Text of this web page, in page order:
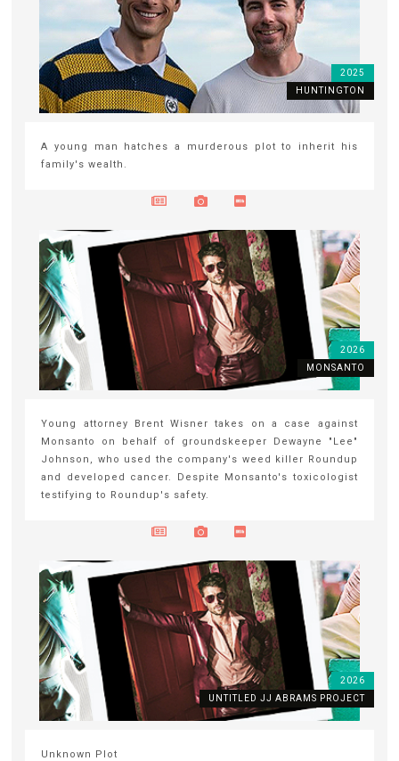
HUNTINGTON
2025
A young man hatches a murderous plot to inherit his
family's wealth.
MONSANTO
2026
Young attorney Brent Wisner takes on a case against
Monsanto on behalf of groundskeeper Dewayne "Lee"
Johnson, who used the company's weed killer Roundup
and developed cancer. Despite Monsanto's toxicologist
testifying to Roundup's safety.
UNTITLED JJ ABRAMS PROJECT
2026
Unknown Plot